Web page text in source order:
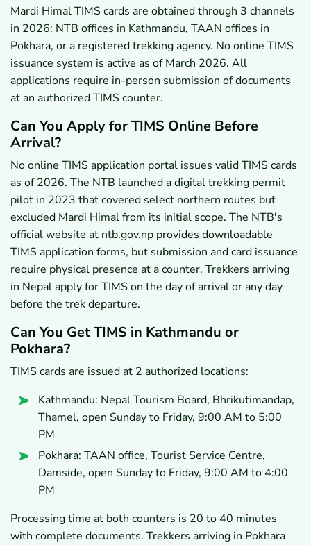
Mardi Himal TIMS cards are obtained through 3 channels
in 2026: NTB offices in Kathmandu, TAAN offices in
Pokhara, or a registered trekking agency. No online TIMS
issuance system is active as of March 2026. All
applications require in-person submission of documents
at an authorized TIMS counter.
Can You Apply for TIMS Online Before
Arrival?
No online TIMS application portal issues valid TIMS cards
as of 2026. The NTB launched a digital trekking permit
pilot in 2023 that covered select northern routes but
excluded Mardi Himal from its initial scope. The NTB's
official website at ntb.gov.np provides downloadable
TIMS application forms, but submission and card issuance
require physical presence at a counter. Trekkers arriving
in Nepal apply for TIMS on the day of arrival or any day
before the trek departure.
Can You Get TIMS in Kathmandu or
Pokhara?
TIMS cards are issued at 2 authorized locations:
Kathmandu: Nepal Tourism Board, Bhrikutimandap,
Thamel, open Sunday to Friday, 9:00 AM to 5:00
PM
Pokhara: TAAN office, Tourist Service Centre,
Damside, open Sunday to Friday, 9:00 AM to 4:00
PM
Processing time at both counters is 20 to 40 minutes
with complete documents. Trekkers arriving in Pokhara